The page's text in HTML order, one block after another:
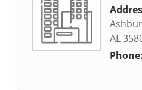
AL
Phone: